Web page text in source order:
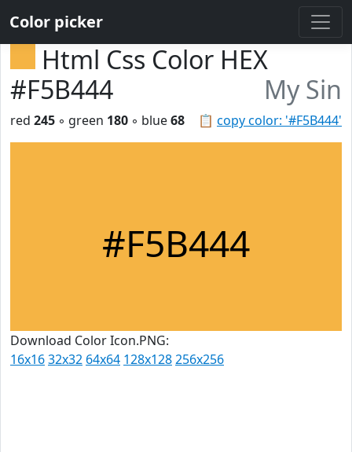
Color picker
Html Css Color HEX
#F5B444
My Sin
📋 copy color: '#F5B444'
red 245 ◦ green 180 ◦ blue68
#F5B444
Download Color Icon.PNG:
16x1632x32 64x64 128x128256x256